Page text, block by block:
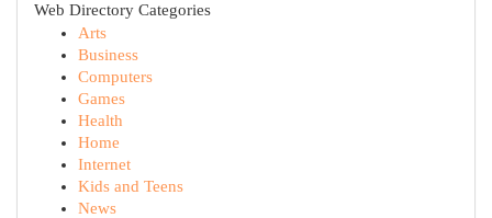
Web Directory Categories
Arts
Business
Computers
Games
Health
Home
Internet
Kids and Teens
News